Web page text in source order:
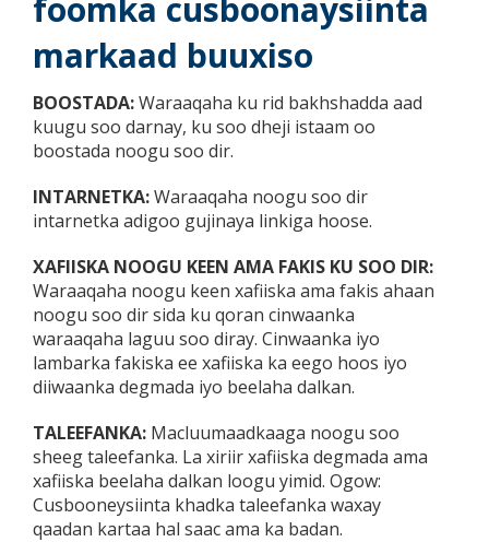
foomka cusboonaysiinta
markaad buuxiso
BOOSTADA:Waraaqaha ku rid bakhshadda aad
kuugu soo darnay, ku soo dheji istaam oo
boostada noogu soo dir.
INTARNETKA:Waraaqaha noogu soo dir
intarnetka adigoo gujinaya linkiga hoose.
XAFIISKA NOOGU KEEN AMA FAKIS KU SOO DIR:
Waraaqaha noogu keen xafiiska ama fakis ahaan
noogu soo dir sida ku qoran cinwaanka
waraaqaha laguu soo diray. Cinwaanka iyo
lambarka fakiska ee xafiiska ka eego hoos iyo
diiwaanka degmada iyo beelaha dalkan.
TALEEFANKA: Macluumaadkaaga noogu soo
sheeg taleefanka. La xiriir xafiiska degmada ama
xafiiska beelaha dalkan loogu yimid. Ogow:
Cusbooneysiinta khadka taleefanka waxay
qaadan kartaa hal saac ama ka badan.